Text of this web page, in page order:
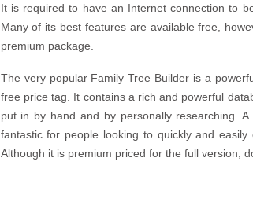
It is required to have an Internet connection to
Many of its best features are available free,
premium package.
The very popular Family Tree Builder is a
free price tag. It contains a rich and powerful
put in by hand and by personally researching.
fantastic for people looking to quickly and
Although it is premium priced for the full version,